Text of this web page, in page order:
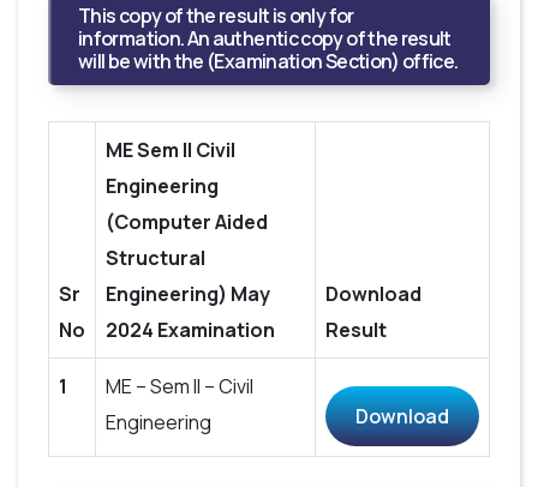
This copy of the result is only for
information. An authentic copy of the result
will be with the (Examination Section) office.
Sr
No
ME Sem II Civil
Engineering
(Computer Aided
Structural
Engineering) May
2024 Examination
Download
Result
1
ME – Sem II – Civil
Engineering
Download